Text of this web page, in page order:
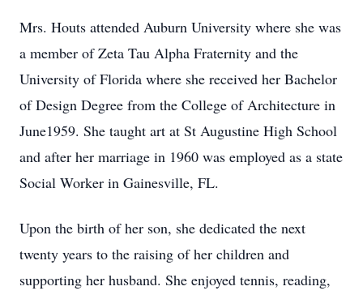
Mrs. Houts attended Auburn University where she was
a member of Zeta Tau Alpha Fraternity and the
University of Florida where she received her Bachelor
of Design Degree from the College of Architecture in
June1959. She taught art at St Augustine High School
and after her marriage in 1960 was employed as a state
Social Worker in Gainesville, FL.
Upon the birth of her son, she dedicated the next
twenty years to the raising of her children and
supporting her husband. She enjoyed tennis, reading,